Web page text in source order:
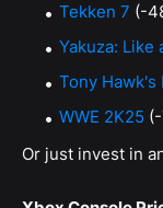
Tekken 7 (-
Yakuza: Like
Tony
WWE 2K25
Or just invest in